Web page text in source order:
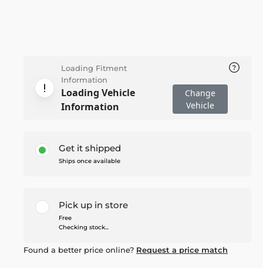
Loading Fitment
Information
Loading Vehicle
Information
Change
Vehicle
Get it shipped
Ships once available
Pick up in store
Free
Checking stock...
Found a better price online? Request a price match